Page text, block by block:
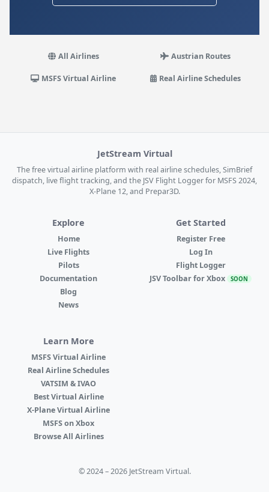
All Airlines Austrian Routes
MSFS Virtual Airline Real Airline Schedules
JetStream Virtual
The free virtual airline platform with real airline schedules, SimBrief
dispatch, live flight tracking, and the JSV Flight Logger for MSFS 2024,
X-Plane 12, and Prepar3D.
Explore
Home
Live Flights
Pilots
Documentation
Blog
News
Get Started
Register Free
Log In
Flight Logger
JSV Toolbar for Xbox SOON
Learn More
MSFS Virtual Airline
Real Airline Schedules
VATSIM & IVAO
Best Virtual Airline
X-Plane Virtual Airline
MSFS on Xbox
Browse All Airlines
© 2024 – 2026 JetStream Virtual.